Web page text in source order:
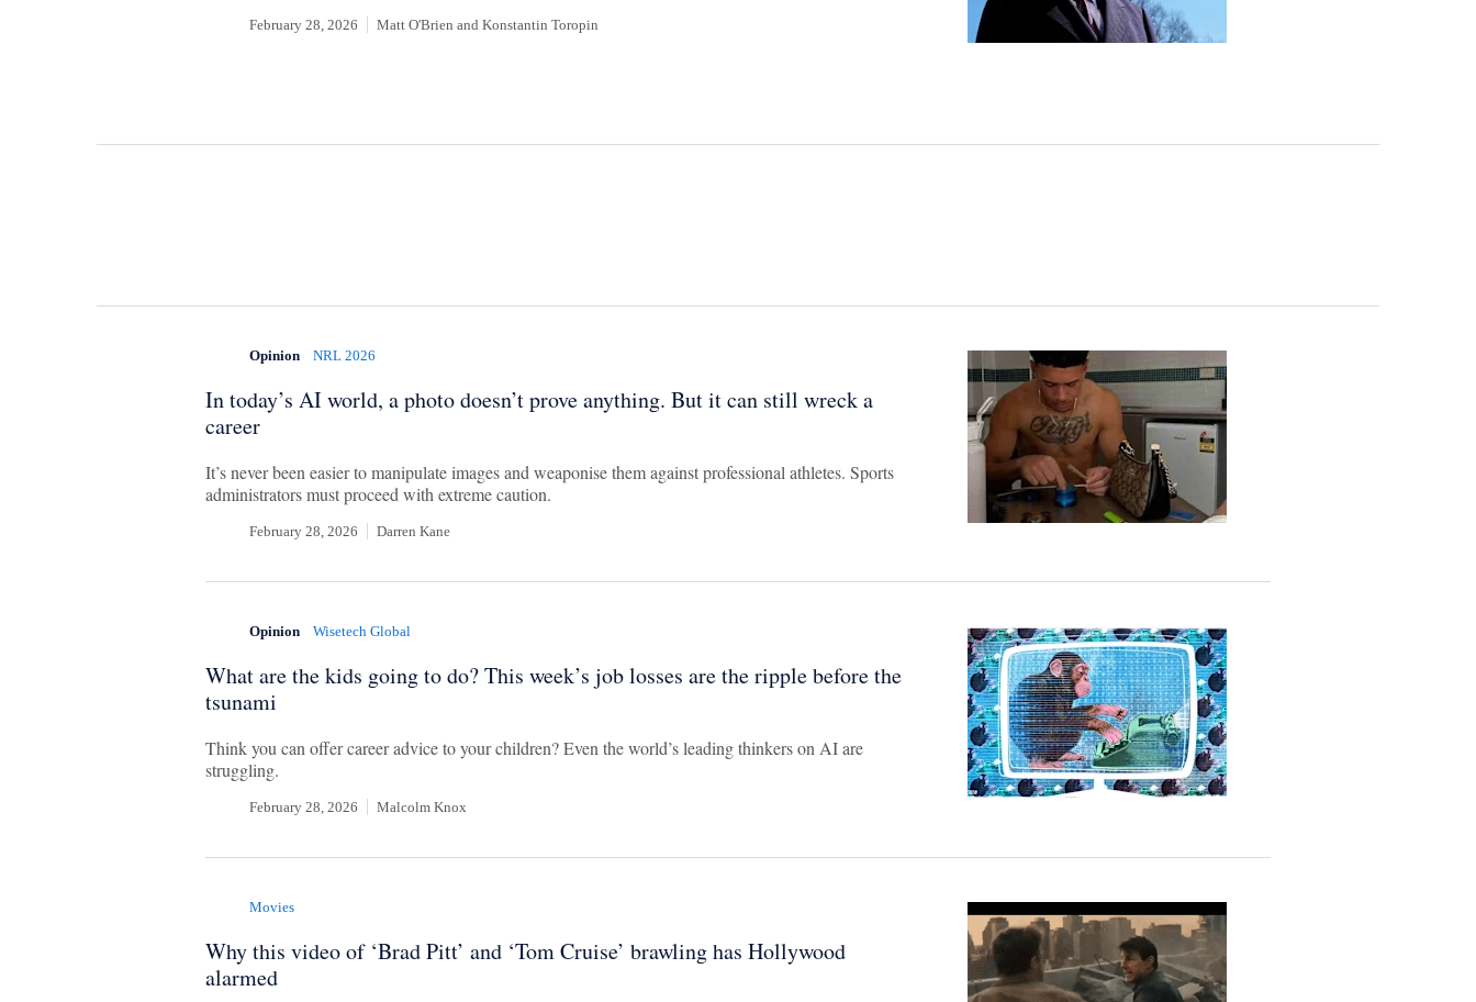
February 28, 2026 Matt O'Brien andKonstantin Toropin
Opinion NRL 2026
In today’s AI world, a photo doesn’t prove anything. But it can still wreck a
career
It’s never been easier to manipulate images and weaponise them against professional athletes. Sports
administrators must proceed with extreme caution.
February 28, 2026 Darren Kane
Opinion Wisetech Global
What are the kids going to do? This week’s job losses are the ripple before the
tsunami
Think you can offer career advice to your children? Even the world’s leading thinkers on AI are
struggling.
February 28, 2026 Malcolm Knox
Movies
Why this video of ‘Brad Pitt’ and ‘Tom Cruise’ brawling has Hollywood
alarmed